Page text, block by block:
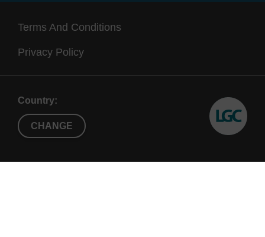
Terms And Conditions
Privacy Policy
Country:
CHANGE